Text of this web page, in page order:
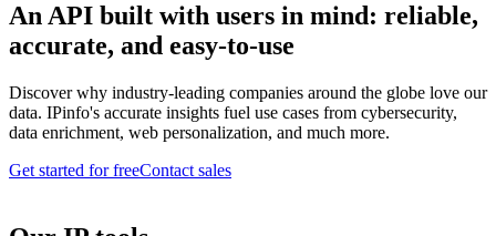
An API built with users in mind: reliable,
accurate, and easy-to-use
Discover why industry-leading companies around the globe love our
data. IPinfo's accurate insights fuel use cases from cybersecurity,
data enrichment, web personalization, and much more.
Get started for freeContact sales